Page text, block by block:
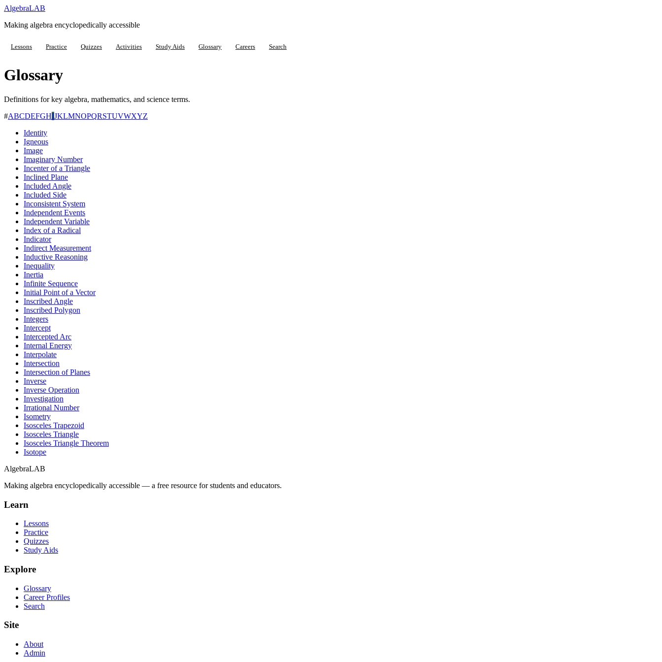
AlgebraLAB
Making algebra encyclopedically accessible
Lessons Practice Quizzes Activities Study Aids Glossary Careers Search
Glossary
Definitions for key algebra, mathematics, and science terms.
#ABCDEFGHIJKLMNOPQRSTUVWXYZ
Identity
Igneous
Image
Imaginary Number
Incenter of a Triangle
Inclined Plane
Included Angle
Included Side
Inconsistent System
Independent Events
Independent Variable
Index of a Radical
Indicator
Indirect Measurement
Inductive Reasoning
Inequality
Inertia
Infinite Sequence
Initial Point of a Vector
Inscribed Angle
Inscribed Polygon
Integers
Intercept
Intercepted Arc
Internal Energy
Interpolate
Intersection
Intersection of Planes
Inverse
Inverse Operation
Investigation
Irrational Number
Isometry
Isosceles Trapezoid
Isosceles Triangle
Isosceles Triangle Theorem
Isotope
AlgebraLAB
Making algebra encyclopedically accessible — a free resource for students and educators.
Learn
Lessons
Practice
Quizzes
Study Aids
Explore
Glossary
Career Profiles
Search
Site
About
Admin